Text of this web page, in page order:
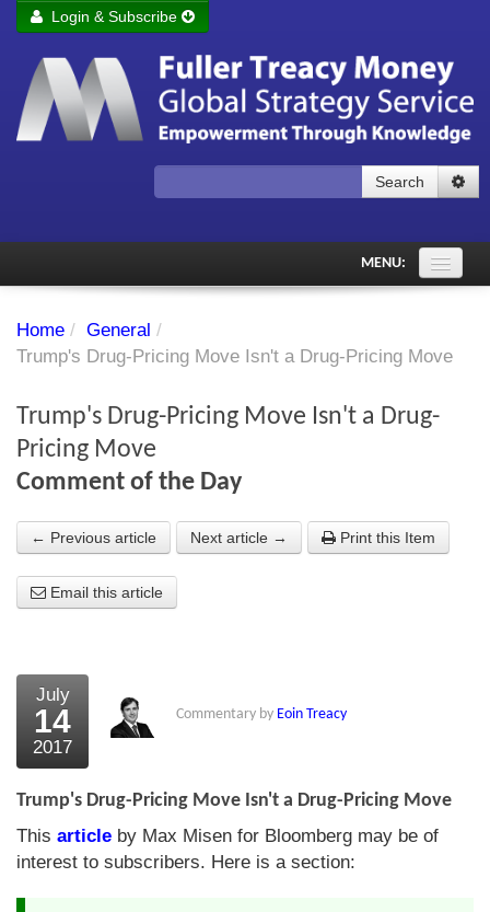
Remember me Login
Forgot your password?
Login & Subscribe
Search
MENU:
Subscriber's audio
Investment Themes
Chart library
About Us
About the Strategists
External links
Bookshop
The Chart Seminar
Contact us
Home / General /
Trump's Drug-Pricing Move Isn't a Drug-Pricing Move
Trump's Drug-Pricing Move Isn't a Drug-
Pricing Move
Comment of the Day
← Previous article Next article → Print this Item
Email this article
July
14
2017
Commentary by Eoin Treacy
Trump's Drug-Pricing Move Isn't a Drug-Pricing Move
This article by Max Misen for Bloomberg may be of
interest to subscribers. Here is a section: